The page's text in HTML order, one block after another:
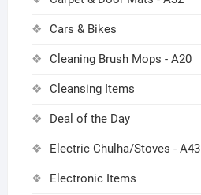
Cars & Bikes
Cleaning Brush Mops - A20
Cleansing Items
Deal of the Day
Electric Chulha/Stoves - A43
Electronic Items